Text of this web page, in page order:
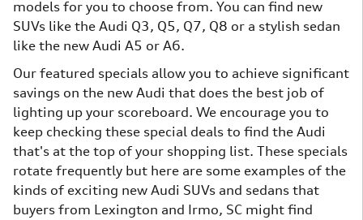
models for you to choose from. You can find new
SUVs like the Audi Q3, Q5, Q7, Q8 or a stylish sedan
like the new Audi A5 or A6.
Our featured specials allow you to achieve significant
savings on the new Audi that does the best job of
lighting up your scoreboard. We encourage you to
keep checking these special deals to find the Audi
that's at the top of your shopping list. These specials
rotate frequently but here are some examples of the
kinds of exciting new Audi SUVs and sedans that
buyers from Lexington and Irmo, SC might find